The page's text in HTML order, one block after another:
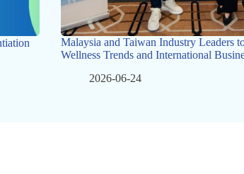
Malaysia and Taiwan Industry Leaders
Wellness Trends and International
2026-06-24